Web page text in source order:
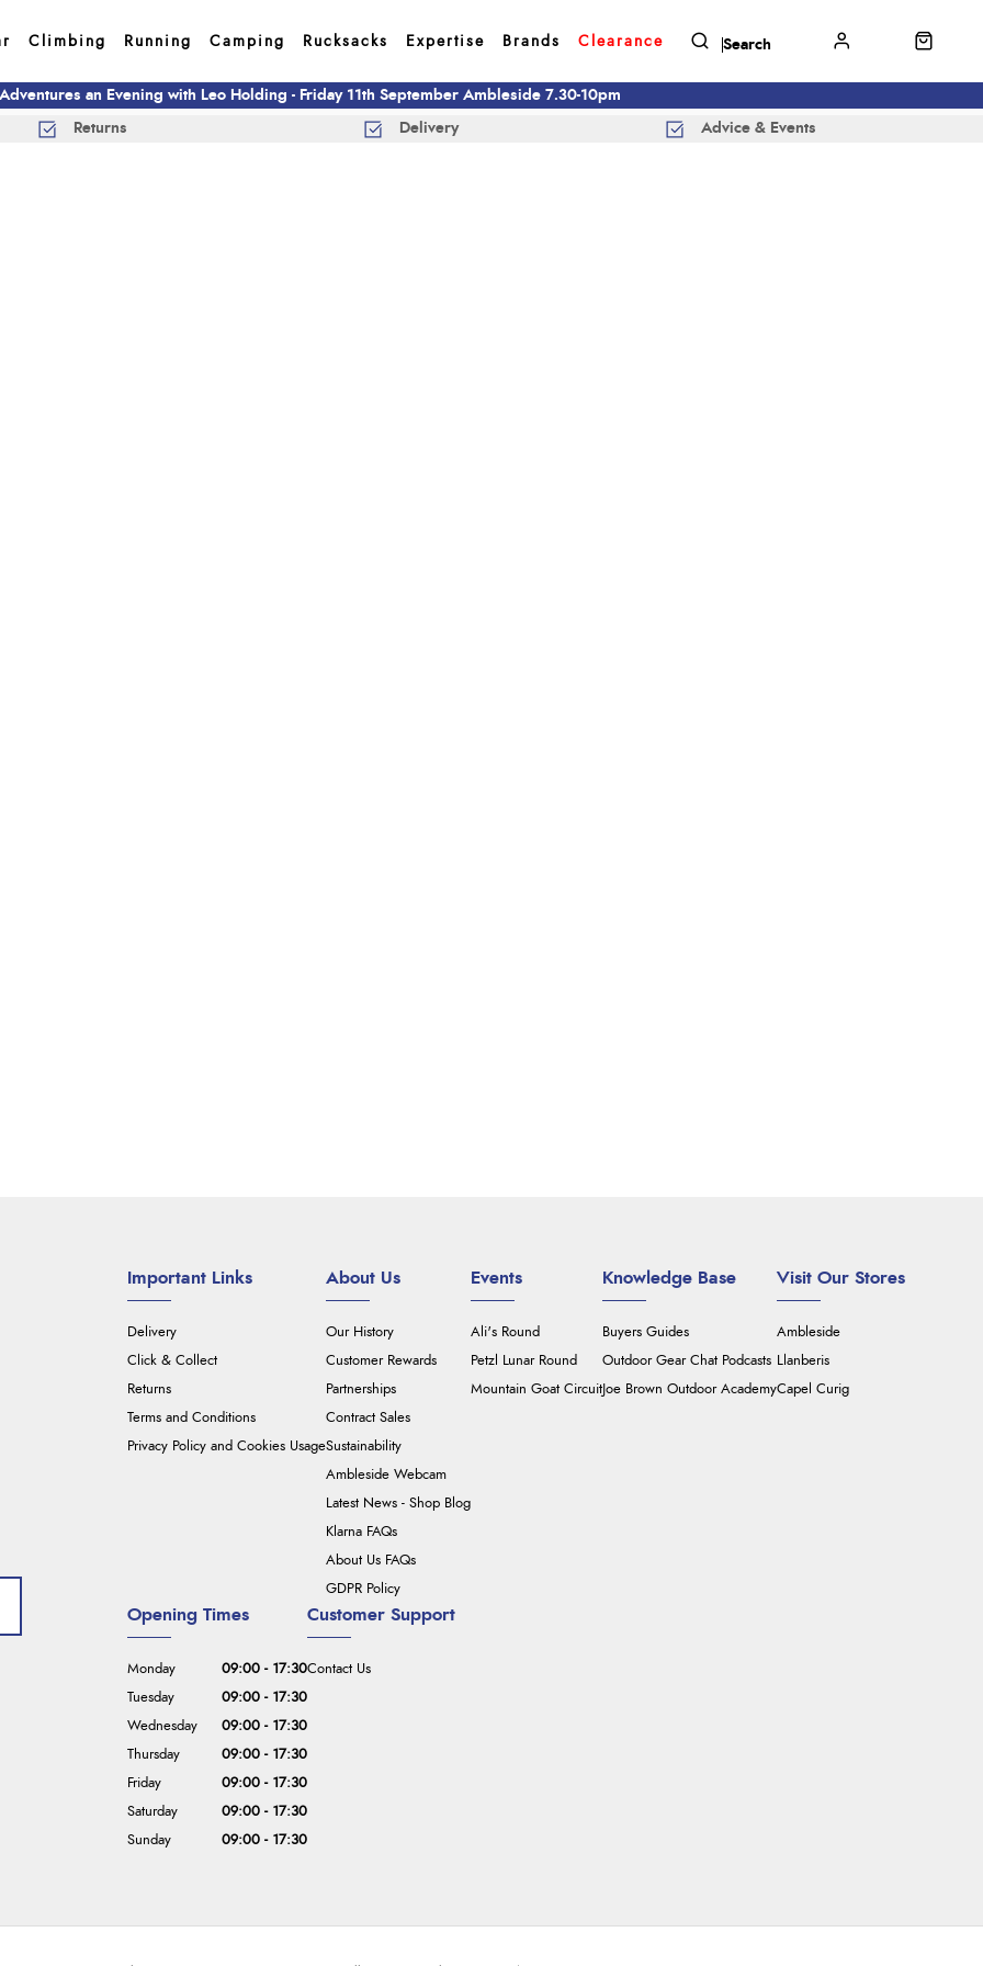
Climbing Running Camping Rucksacks Expertise Brands Clearance
an Evening with Leo Holding - Friday 11th September Ambleside 7.30-10pm
Returns Delivery Advice & Events
Important Links
Delivery
Click & Collect
Returns
Terms and Conditions
Privacy Policy and Cookies Usage
About Us
Our History
Customer Rewards
Partnerships
Contract Sales
Sustainability
Ambleside Webcam
Latest News - Shop Blog
Klarna FAQs
About Us FAQs
GDPR Policy
Events
Ali's Round
Petzl Lunar Round
Mountain Goat Circuit
Knowledge Base
Buyers Guides
Outdoor Gear Chat Podcasts
Joe Brown Outdoor Academy
Visit Our Stores
Ambleside
Llanberis
Capel Curig
Customer Support
Contact Us
Opening Times
Monday
09:00 - 17:30
Tuesday
09:00 - 17:30
Wednesday
09:00 - 17:30
Thursday
09:00 - 17:30
Friday
09:00 - 17:30
Saturday
09:00 - 17:30
Sunday
09:00 - 17:30